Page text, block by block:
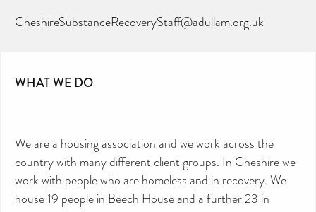
CheshireSubstanceRecoveryStaff@adullam.org.uk
WHAT WE DO
We are a housing association and we work across the
country with many different client groups. In Cheshire we
work with people who are homeless and in recovery. We
house 19 people in Beech House and a further 23 in